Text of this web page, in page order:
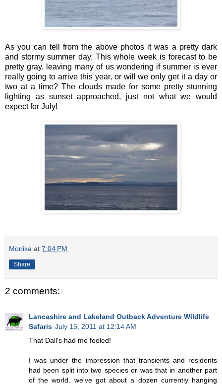
As you can tell from the above photos it was a pretty dark
and stormy summer day. This whole week is forecast to be
pretty gray, leaving many of us wondering if summer is ever
really going to arrive this year, or will we only get it a day or
two at a time? The clouds made for some pretty stunning
lighting as sunset approached, just not what we would
expect for July!
Monika at 7:04 PM
Share
2 comments:
Lancashire and Lakeland Outback Adventure Wildlife
Safaris July 15, 2011 at 12:14 AM
That Dall's had me fooled!
I was under the impression that transients and residents
had been split into two species or was that in another part
of the world. we've got about a dozen currently hanging